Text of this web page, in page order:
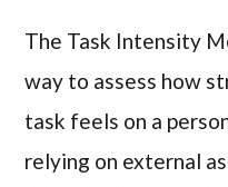
The Task Intensity
way to assess how
task feels on a
relying on external